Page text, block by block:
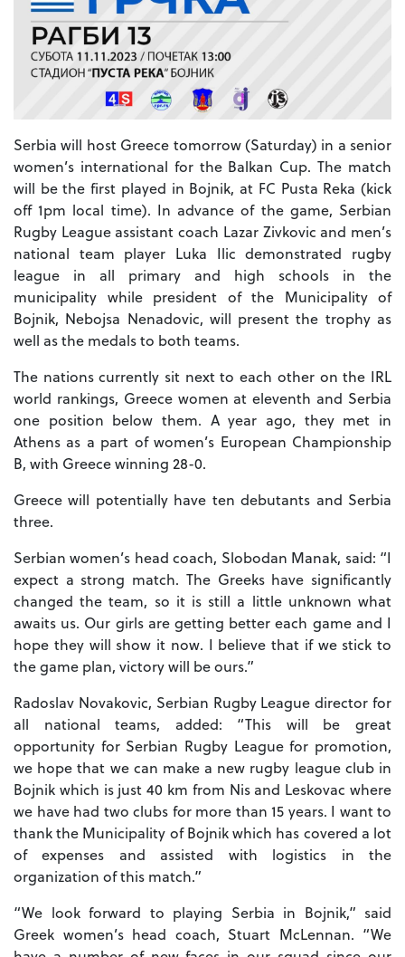
Serbia will host Greece tomorrow (Saturday) in a senior
women’s international for the Balkan Cup. The match
will be the first played in Bojnik, at FC Pusta Reka (kick
off 1pm local time). In advance of the game, Serbian
Rugby League assistant coach Lazar Zivkovic and men’s
national team player Luka Ilic demonstrated rugby
league in all primary and high schools in the
municipality while president of the Municipality of
Bojnik, Nebojsa Nenadovic, will present the trophy as
well as the medals to both teams.
The nations currently sit next to each other on the IRL
world rankings, Greece women at eleventh and Serbia
one position below them. A year ago, they met in
Athens as a part of women’s European Championship
B, with Greece winning 28-0.
Greece will potentially have ten debutants and Serbia
three.
Serbian women’s head coach, Slobodan Manak, said: “I
expect a strong match. The Greeks have significantly
changed the team, so it is still a little unknown what
awaits us. Our girls are getting better each game and I
hope they will show it now. I believe that if we stick to
the game plan, victory will be ours.”
Radoslav Novakovic, Serbian Rugby League director for
all national teams, added: “This will be great
opportunity for Serbian Rugby League for promotion,
we hope that we can make a new rugby league club in
Bojnik which is just 40 km from Nis and Leskovac where
we have had two clubs for more than 15 years. I want to
thank the Municipality of Bojnik which has covered a lot
of expenses and assisted with logistics in the
organization of this match.”
“We look forward to playing Serbia in Bojnik,” said
Greek women’s head coach, Stuart McLennan. “We